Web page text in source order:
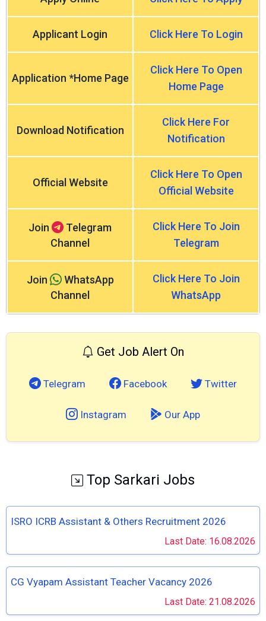
Applicant Login Click Here To Login
Application *Home Page
Click Here To Open
Home Page
Download Notification
Click Here For
Notification
Official Website
Click Here To Open
Official Website
Join
Telegram
Channel
Click Here To Join
Telegram
Join
WhatsApp
Channel
Click Here To Join
WhatsApp
Get Job Alert On
Telegram Facebook Twitter
Instagram Our App
Top Sarkari Jobs
ISRO ICRB Assistant & Others Recruitment 2026
Last Date: 16.08.2026
CG Vyapam Assistant Teacher Vacancy 2026
Last Date: 21.08.2026